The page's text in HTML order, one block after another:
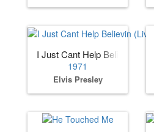
I Just Cant Help Believin (Live)
1971
Elvis Presley